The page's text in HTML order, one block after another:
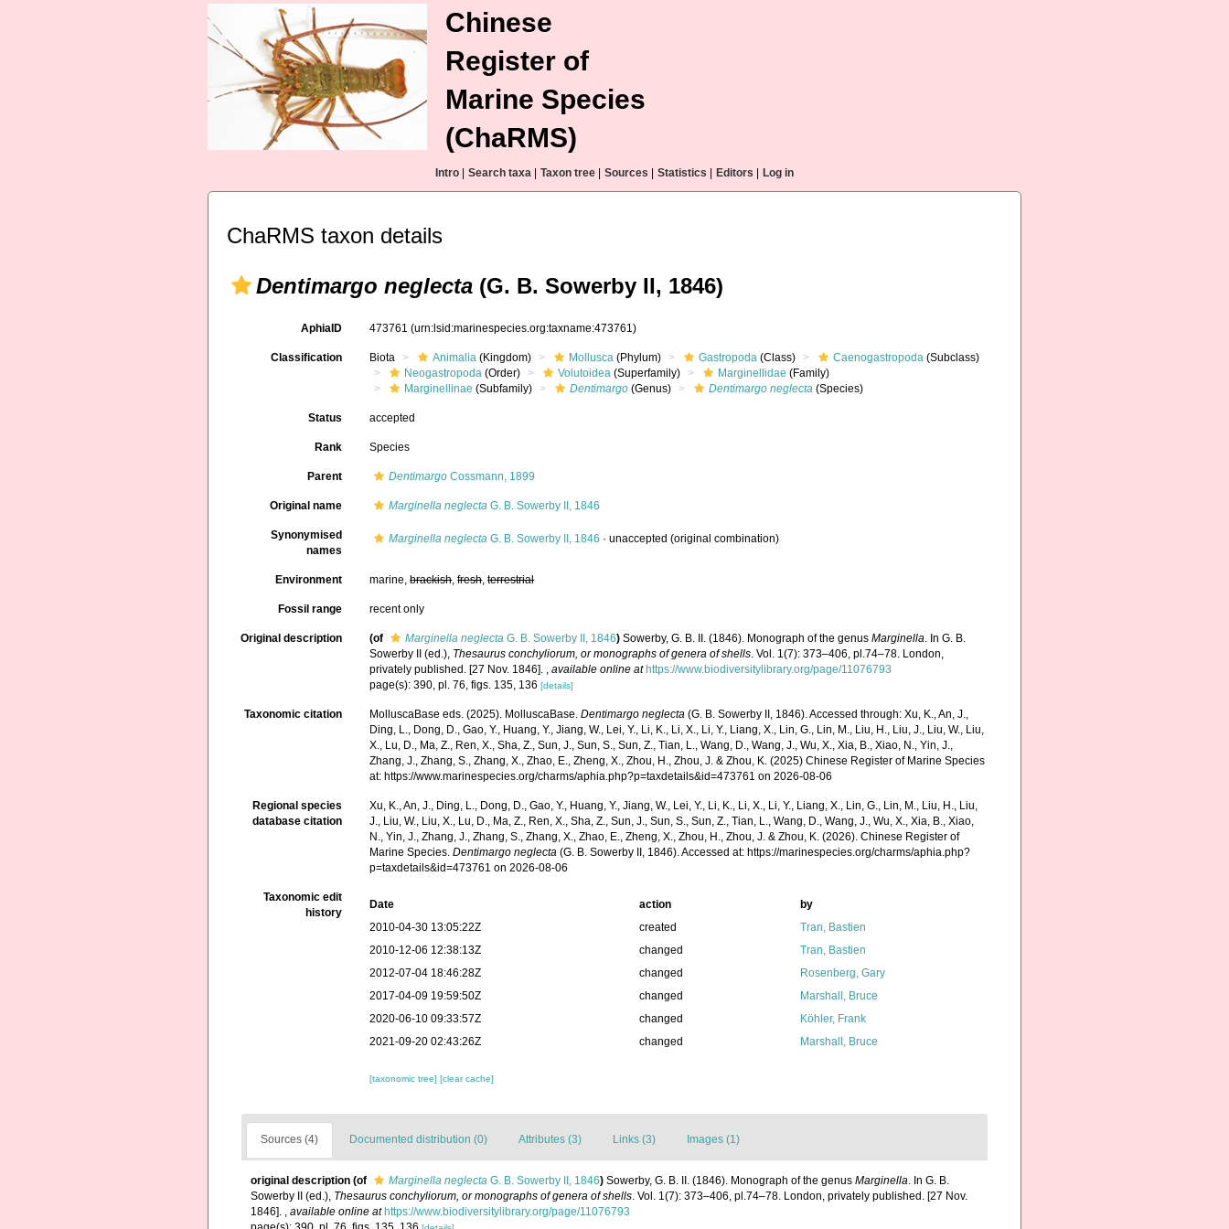
Chinese
Register of
Marine Species
(ChaRMS)
Intro Search taxa Taxon tree Sources Statistics Editors Log in
ChaRMS taxon details
Dentimargo neglecta (G. B. Sowerby II, 1846)
AphiaID 473761(urn:lsid:marinespecies.org:taxname:473761)
Classification Biota Animalia (Kingdom) Mollusca (Phylum) Gastropoda (Class) Caenogastropoda (Subclass)
Neogastropoda (Order) Volutoidea (Superfamily) Marginellidae (Family)
Marginellinae (Subfamily) Dentimargo (Genus) Dentimargo neglecta (Species)
Status accepted
Rank Species
Parent Dentimargo Cossmann, 1899
Original name Marginella neglecta G. B. Sowerby II, 1846
Synonymised
names
Marginella neglecta G. B. Sowerby II, 1846 ·unaccepted (original combination)
Environment marine,brackish,fresh,terrestrial
Fossil range recent only
Original description (of Marginella neglecta G. B. Sowerby II, 1846) Sowerby, G. B. II. (1846). Monograph of the genusMarginella. In G. B.
Sowerby II (ed.), Thesaurus conchyliorum, or monographs of genera of shells. Vol. 1(7): 373–406, pl.74–78. London,
privately published. [27 Nov. 1846]. ,available online at https://www.biodiversitylibrary.org/page/11076793
page(s): 390, pl. 76, figs. 135, 136[details]
Taxonomic citation MolluscaBase eds. (2025). MolluscaBase.Dentimargo neglecta (G. B. Sowerby II, 1846). Accessed through: Xu, K., An, J.,
Ding, L., Dong, D., Gao, Y., Huang, Y., Jiang, W., Lei, Y., Li, K., Li, X., Li, Y., Liang, X., Lin, G., Lin, M., Liu, H., Liu, J., Liu, W., Liu,
X., Lu, D., Ma, Z., Ren, X., Sha, Z., Sun, J., Sun, S., Sun, Z., Tian, L., Wang, D., Wang, J., Wu, X., Xia, B., Xiao, N., Yin, J.,
Zhang, J., Zhang, S., Zhang, X., Zhao, E., Zheng, X., Zhou, H., Zhou, J. & Zhou, K. (2025) Chinese Register of Marine Species
at: https://www.marinespecies.org/charms/aphia.php?p=taxdetails&id=473761 on 2026-08-06
Regional species
database citation
Xu, K., An, J., Ding, L., Dong, D., Gao, Y., Huang, Y., Jiang, W., Lei, Y., Li, K., Li, X., Li, Y., Liang, X., Lin, G., Lin, M., Liu, H., Liu,
J., Liu, W., Liu, X., Lu, D., Ma, Z., Ren, X., Sha, Z., Sun, J., Sun, S., Sun, Z., Tian, L., Wang, D., Wang, J., Wu, X., Xia, B., Xiao,
N., Yin, J., Zhang, J., Zhang, S., Zhang, X., Zhao, E., Zheng, X., Zhou, H., Zhou, J. & Zhou, K. (2026). Chinese Register of
Marine Species.Dentimargo neglecta (G. B. Sowerby II, 1846). Accessed at: https://marinespecies.org/charms/aphia.php?
p=taxdetails&id=473761 on 2026-08-06
Taxonomic edit
history
Date action
by
2010-04-30 13:05:22Z
created
Tran, Bastien
2010-12-06 12:38:13Z
changed
Tran, Bastien
2012-07-04 18:46:28Z
changed
Rosenberg, Gary
2017-04-09 19:59:50Z
changed
Marshall, Bruce
2020-06-10 09:33:57Z
changed
Köhler, Frank
2021-09-20 02:43:26Z
changed Marshall, Bruce
[taxonomic tree][clear cache]
Sources (4) Documented distribution (0) Attributes (3) Links (3) Images (1)
original description (of Marginella neglecta G. B. Sowerby II, 1846) Sowerby, G. B. II. (1846). Monograph of the genus Marginella. In G. B.
Sowerby II (ed.), Thesaurus conchyliorum, or monographs of genera of shells. Vol. 1(7): 373–406, pl.74–78. London, privately published. [27 Nov.
1846]. , available online at https://www.biodiversitylibrary.org/page/11076793